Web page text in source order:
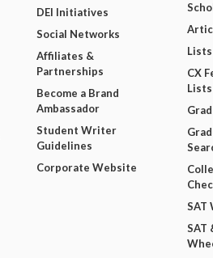
DEI Initiatives
Social Networks
Affiliates &
Partnerships
Become a Brand
Ambassador
Student Writer
Guidelines
Corporate Website
CX
Lists
SAT
SAT